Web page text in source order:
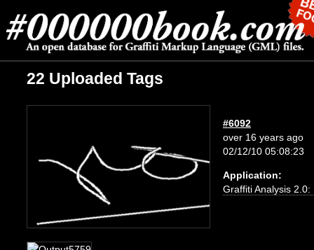
22 Uploaded Tags
#6092
over 16 years ago
02/12/10 05:08:23
Application:
Graffiti Analysis 2.0: